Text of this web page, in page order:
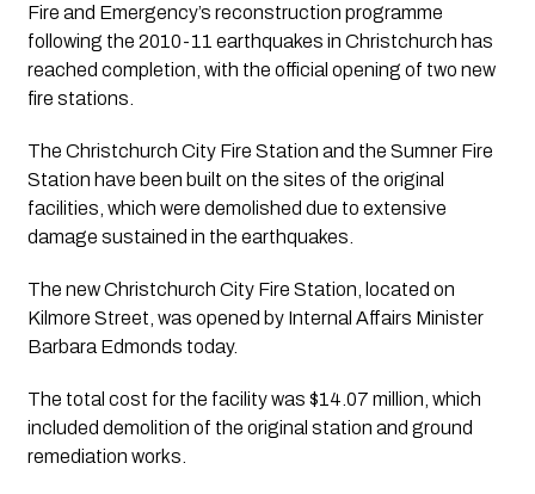
Fire and Emergency’s reconstruction programme
following the 2010-11 earthquakes in Christchurch has
reached completion, with the official opening of two new
fire stations.
The Christchurch City Fire Station and the Sumner Fire
Station have been built on the sites of the original
facilities, which were demolished due to extensive
damage sustained in the earthquakes.
The new Christchurch City Fire Station, located on
Kilmore Street, was opened by Internal Affairs Minister
Barbara Edmonds today.
The total cost for the facility was $14.07 million, which
included demolition of the original station and ground
remediation works.